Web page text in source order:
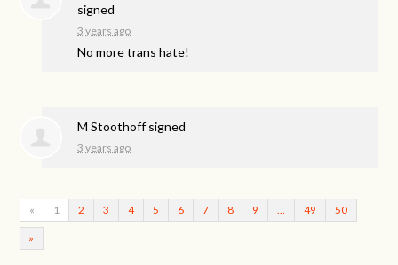
signed
3 years ago
No more trans hate!
M Stoothoffsigned
3 years ago
« 1 2 3 4 5 6 7 8 9 49 50
»